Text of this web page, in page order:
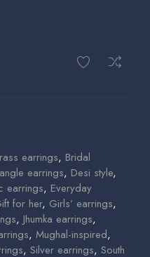
earrings, Bridal
earrings, Desi style,
earrings, Everyday
for her, Girls’ earrings,
, Jhumka earrings,
, Mughal-inspired,
, Silver earrings, South